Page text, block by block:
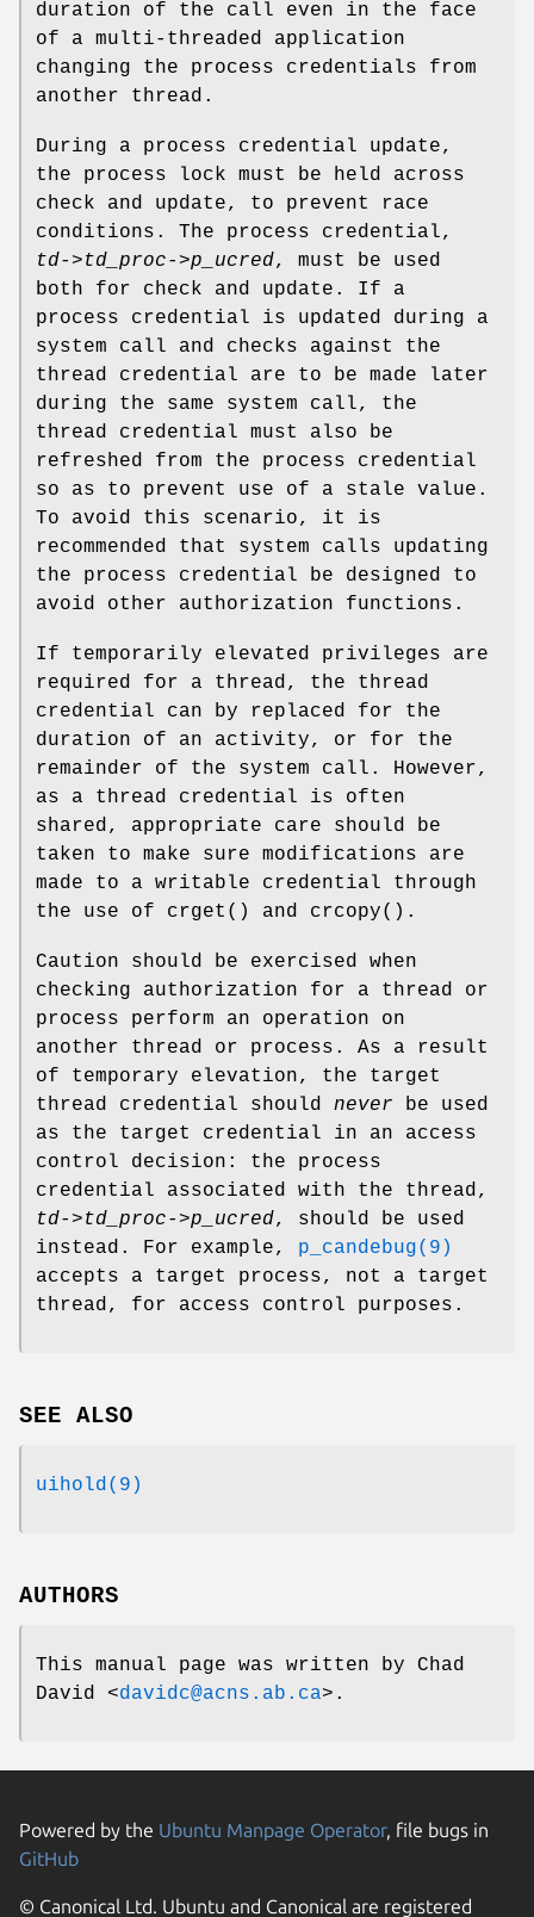
duration of the call even in the face
of a multi-threaded application
changing the process credentials from
another thread.
During a process credential update,
the process lock must be held across
check and update, to prevent race
conditions. The process credential,
td->td_proc->p_ucred, must be used
both for check and update. If a
process credential is updated during a
system call and checks against the
thread credential are to be made later
during the same system call, the
thread credential must also be
refreshed from the process credential
so as to prevent use of a stale value.
To avoid this scenario, it is
recommended that system calls updating
the process credential be designed to
avoid other authorization functions.
If temporarily elevated privileges are
required for a thread, the thread
credential can by replaced for the
duration of an activity, or for the
remainder of the system call. However,
as a thread credential is often
shared, appropriate care should be
taken to make sure modifications are
made to a writable credential through
the use of crget () and crcopy().
Caution should be exercised when
checking authorization for a thread or
process perform an operation on
another thread or process. As a result
of temporary elevation, the target
thread credential should never be used
as the target credential in an access
control decision: the process
credential associated with the thread,
td->td_proc->p_ucred, should be used
instead. For example, p_candebug(9)
accepts a target process, not a target
thread, for access control purposes.
SEE ALSO
uihold(9)
AUTHORS
This manual page was written by Chad
David <davidc@acns.ab.ca>.
Powered by the Ubuntu Manpage Operator, file bugs in
GitHub
© Canonical Ltd. Ubuntu and Canonical are registered